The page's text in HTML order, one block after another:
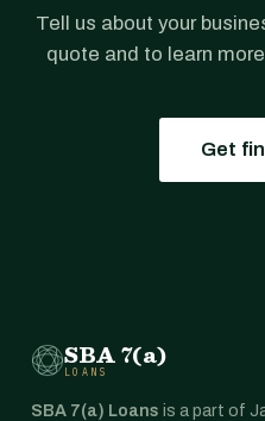
Tell us about your
quote and to learn
Get
SBA 7(a)
LOANS
SBA 7(a) Loans is a part of